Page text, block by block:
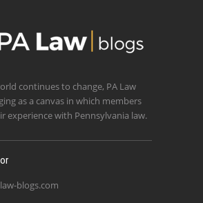
continues to change, PA Law
as a canvas in which members
experience with Pennsylvania law.
blogs.com